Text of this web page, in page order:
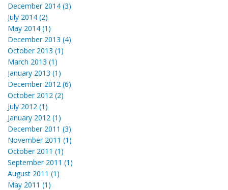
December 2014 (3)
July 2014 (2)
May 2014 (1)
December 2013 (4)
October 2013 (1)
March 2013 (1)
January 2013 (1)
December 2012 (6)
October 2012 (2)
July 2012 (1)
January 2012 (1)
December 2011 (3)
November 2011 (1)
October 2011 (1)
September 2011 (1)
August 2011 (1)
May 2011 (1)